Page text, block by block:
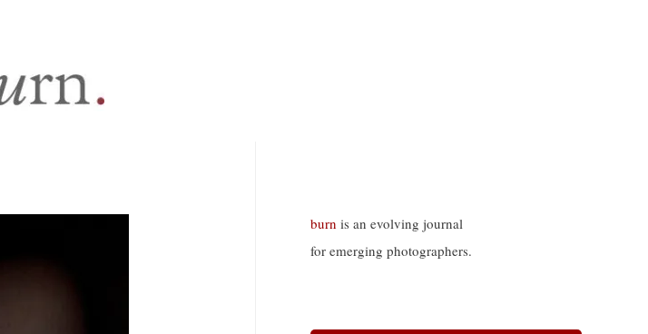
burn is an evolving journal
for emerging photographers.